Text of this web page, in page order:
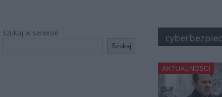
Szukaj w serwisie
Szukaj
AKTUALNOŚCI